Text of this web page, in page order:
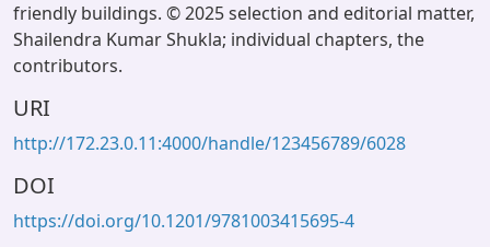
friendly buildings. © 2025 selection and editorial matter,
Shailendra Kumar Shukla; individual chapters, the
contributors.
URI
http://172.23.0.11:4000/handle/123456789/6028
DOI
https://doi.org/10.1201/9781003415695-4